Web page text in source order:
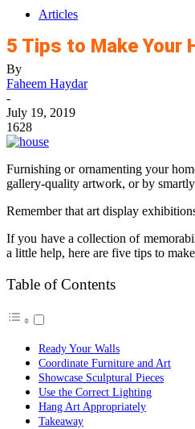
Articles
5 Tips to Make Your
By
Faheem Haydar
-
July 19, 2019
1628
Furnishing or ornamenting your
gallery-quality artwork, or by
Remember that art display
If you have a collection of
a little help, here are five tips to make
Table of Contents
Ready Your Walls
Coordinate Furniture and Art
Showcase Sculptural Pieces
Use the Correct Lighting
Hang Art Appropriately
Takeaway